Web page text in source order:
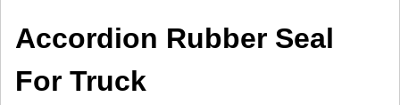
Accordion Rubber Seal
For Truck